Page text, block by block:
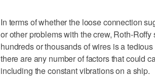
In terms of whether the loose connection
or other problems with the crew, Roth-
hundreds or thousands of wires is a
there are any number of factors that could
including the constant vibrations on a ship.